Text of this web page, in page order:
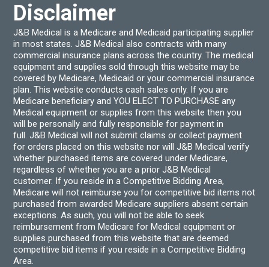
Disclaimer
J&B Medical is a Medicare and Medicaid participating supplier
in most states. J&B Medical also contracts with many
commercial insurance plans across the country. The medical
equipment and supplies sold through this website may be
covered by Medicare, Medicaid or your commercial insurance
plan. This website conducts cash sales only. If you are
Medicare beneficiary and YOU ELECT TO PURCHASE any
Medical equipment or supplies from this website then you
will be personally and fully responsible for payment in
full. J&B Medical will not submit claims or collect payment
for orders placed on this website nor will J&B Medical verify
whether purchased items are covered under Medicare,
regardless of whether you are a prior J&B Medical
customer. If you reside in a Competitive Bidding Area,
Medicare will not reimburse you for competitive bid items not
purchased from awarded Medicare suppliers absent certain
exceptions. As such, you will not be able to seek
reimbursement from Medicare for Medical equipment or
supplies purchased from this website that are deemed
competitive bid items if you reside in a Competitive Bidding
Area.